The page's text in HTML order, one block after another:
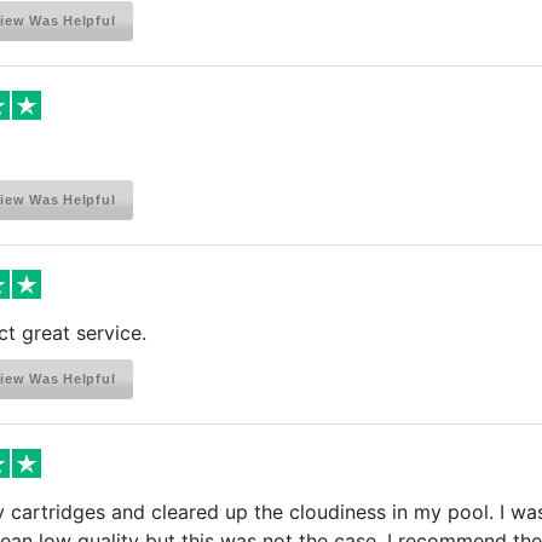
Was Helpful
Was Helpful
great service.
Was Helpful
cartridges and cleared up the cloudiness in my pool. I